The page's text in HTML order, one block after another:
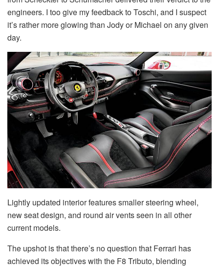
engineers. I too give my feedback to Toschi, and I suspect
it’s rather more glowing than Jody or Michael on any given
day.
Lightly updated interior features smaller steering wheel,
new seat design, and round air vents seen in all other
current models.
The upshot is that there’s no question that Ferrari has
achieved its objectives with the F8 Tributo, blending